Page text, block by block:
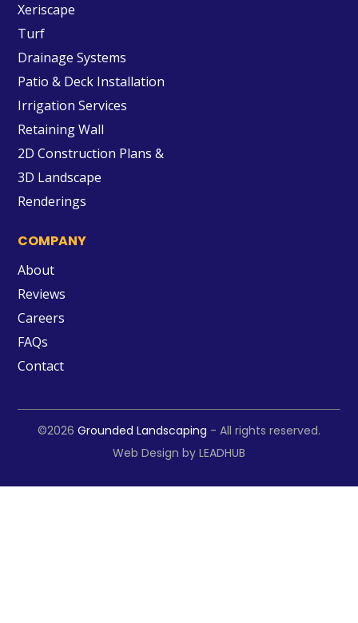
Xeriscape
Turf
Drainage Systems
Patio & Deck Installation
Irrigation Services
Retaining Wall
2D Construction Plans &
3D Landscape
Renderings
COMPANY
About
Reviews
Careers
FAQs
Contact
©2026 Grounded Landscaping - All rights reserved.
Web Design by LEADHUB